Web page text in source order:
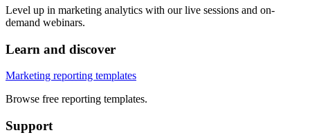
Level up in marketing analytics with our live sessions and on-
demand webinars.
Learn and discover
Marketing reporting templates
Browse free reporting templates.
Support